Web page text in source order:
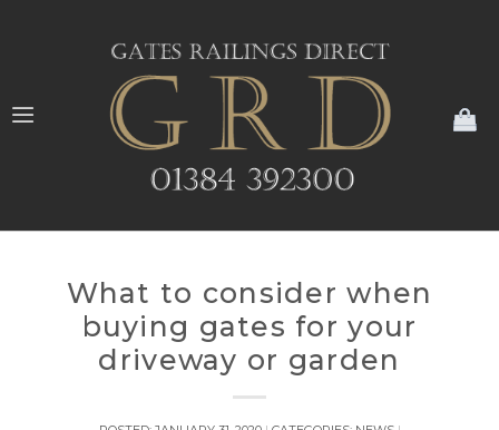
What to consider when
buying gates for your
driveway or garden